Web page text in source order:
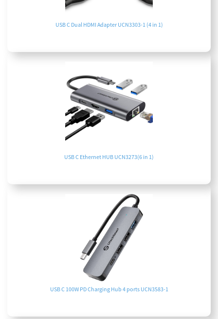
USB C Dual HDMI Adapter UCN3303-1 (4 in 1)
USB C Ethernet HUB UCN3273(6 in 1)
USB C 100W PD Charging Hub 4 ports UCN3583-1